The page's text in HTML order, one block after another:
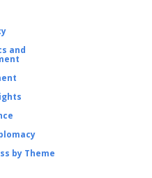
and
by Theme